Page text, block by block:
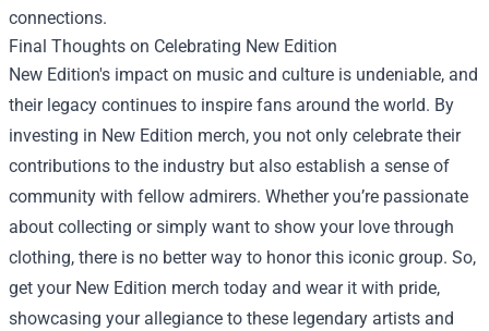
connections.
Final Thoughts on Celebrating New Edition
New Edition's impact on music and culture is undeniable, and
their legacy continues to inspire fans around the world. By
investing in New Edition merch, you not only celebrate their
contributions to the industry but also establish a sense of
community with fellow admirers. Whether you’re passionate
about collecting or simply want to show your love through
clothing, there is no better way to honor this iconic group. So,
get your New Edition merch today and wear it with pride,
showcasing your allegiance to these legendary artists and